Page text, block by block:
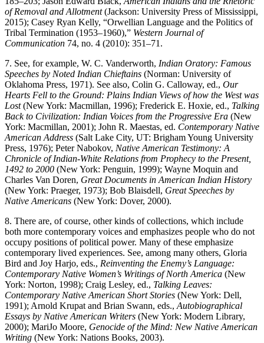
of Removal and Allotment(Jackson: University Press of Mississippi,
2015); Casey Ryan Kelly, “Orwellian Language and the Politics of
Tribal Termination (1953–1960),” Western Journal of
Communication 74, no. 4 (2010): 351–71.
7. See, for example, W. C. Vanderworth, Indian Oratory: Famous
Speeches by Noted Indian Chieftains (Norman: University of
Oklahoma Press, 1971). See also, Colin G. Calloway, ed., Our
Hearts Fell to the Ground: Plains Indian Views of how the West was
Lost(New York: Macmillan, 1996); Frederick E. Hoxie, ed., Talking
Back to Civilization: Indian Voices from the Progressive Era (New
York: Macmillan, 2001); John R. Maestas, ed. Contemporary Native
American Address (Salt Lake City, UT: Brigham Young University
Press, 1976); Peter Nabokov, Native American Testimony: A
Chronicle of Indian-White Relations from Prophecy to the Present,
1492 to 2000 (New York: Penguin, 1999); Wayne Moquin and
Charles Van Doren, Great Documents in American Indian History
(New York: Praeger, 1973); Bob Blaisdell, Great Speeches by
Native Americans (New York: Dover, 2000).
8. There are, of course, other kinds of collections, which include
both more contemporary voices and emphasizes people who do not
occupy positions of political power. Many of these emphasize
contemporary lived experiences. See, among many others, Gloria
Bird and Joy Harjo, eds., Reinventing the Enemy’s Language:
Contemporary Native Women’s Writings of North America (New
York: Norton, 1998); Craig Lesley, ed., Talking Leaves:
Contemporary Native American Short Stories (New York: Dell,
1991); Arnold Krupat and Brian Swann, eds., Autobiographical
Essays by Native American Writers (New York: Modern Library,
2000); MariJo Moore, Genocide of the Mind: New Native American
Writing (New York: Nations Books, 2003).